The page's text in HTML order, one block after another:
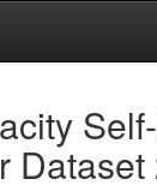
Dataset